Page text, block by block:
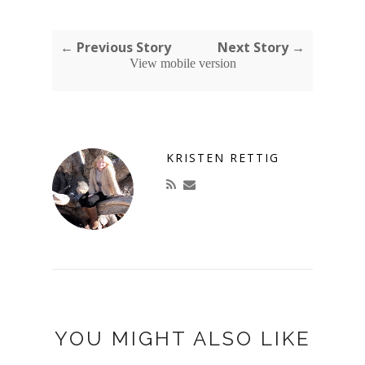
← Previous Story Next Story →
View mobile version
KRISTEN RETTIG
YOU MIGHT ALSO LIKE